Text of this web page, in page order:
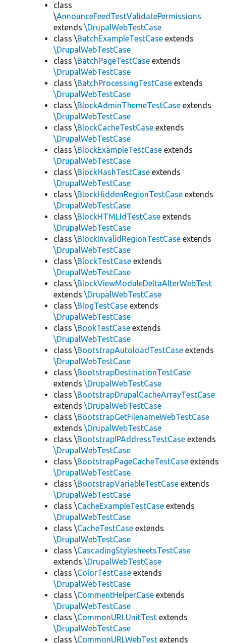
class
\AnnounceFeedTestValidatePermissions
extends \DrupalWebTestCase
class \BatchExampleTestCase extends
\DrupalWebTestCase
class \BatchPageTestCase extends
\DrupalWebTestCase
class \BatchProcessingTestCase extends
\DrupalWebTestCase
class \BlockAdminThemeTestCase extends
\DrupalWebTestCase
class \BlockCacheTestCase extends
\DrupalWebTestCase
class \BlockExampleTestCase extends
\DrupalWebTestCase
class \BlockHashTestCase extends
\DrupalWebTestCase
class \BlockHiddenRegionTestCase extends
\DrupalWebTestCase
class \BlockHTMLIdTestCase extends
\DrupalWebTestCase
class \BlockInvalidRegionTestCase extends
\DrupalWebTestCase
class \BlockTestCase extends
\DrupalWebTestCase
class \BlockViewModuleDeltaAlterWebTest
extends \DrupalWebTestCase
class \BlogTestCase extends
\DrupalWebTestCase
class \BookTestCase extends
\DrupalWebTestCase
class \BootstrapAutoloadTestCase extends
\DrupalWebTestCase
class \BootstrapDestinationTestCase
extends \DrupalWebTestCase
class \BootstrapDrupalCacheArrayTestCase
extends \DrupalWebTestCase
class \BootstrapGetFilenameWebTestCase
extends \DrupalWebTestCase
class \BootstrapIPAddressTestCase extends
\DrupalWebTestCase
class \BootstrapPageCacheTestCase extends
\DrupalWebTestCase
class \BootstrapVariableTestCase extends
\DrupalWebTestCase
class \CacheExampleTestCase extends
\DrupalWebTestCase
class \CacheTestCase extends
\DrupalWebTestCase
class \CascadingStylesheetsTestCase
extends \DrupalWebTestCase
class \ColorTestCase extends
\DrupalWebTestCase
class \CommentHelperCase extends
\DrupalWebTestCase
class \CommonURLUnitTest extends
\DrupalWebTestCase
class \CommonURLWebTest extends